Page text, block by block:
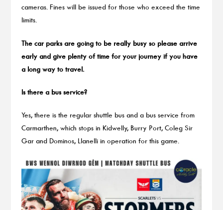
cameras. Fines will be issued for those who exceed the time
limits.
The car parks are going to be really busy so please arrive
early and give plenty of time for your journey if you have
a long way to travel.
Is there a bus service?
Yes, there is the regular shuttle bus and a bus service from
Carmarthen, which stops in Kidwelly, Burry Port, Coleg Sir
Gar and Dominos, Llanelli in operation for this game.